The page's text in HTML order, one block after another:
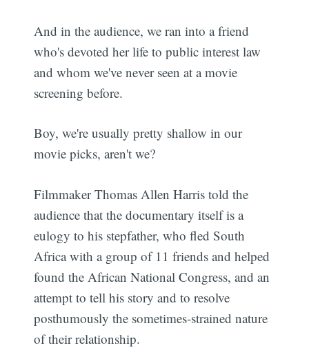
And in the audience, we ran into a friend
who's devoted her life to public interest law
and whom we've never seen at a movie
screening before.
Boy, we're usually pretty shallow in our
movie picks, aren't we?
Filmmaker Thomas Allen Harris told the
audience that the documentary itself is a
eulogy to his stepfather, who fled South
Africa with a group of 11 friends and helped
found the African National Congress, and an
attempt to tell his story and to resolve
posthumously the sometimes-strained nature
of their relationship.